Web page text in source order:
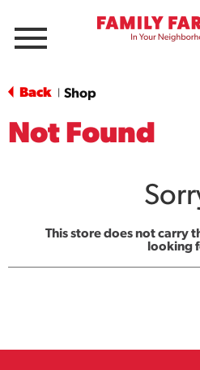
Menu
Back Shop
Not Found
This store does not carry
looking